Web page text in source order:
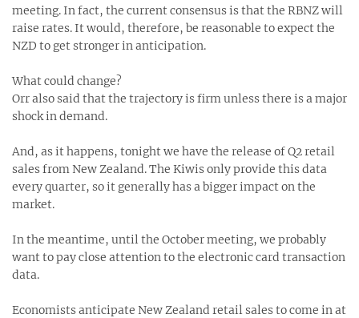
meeting. In fact, the current consensus is that the RBNZ will
raise rates. It would, therefore, be reasonable to expect the
NZD to get stronger in anticipation.
What could change?
Orr also said that the trajectory is firm unless there is a major
shock in demand.
And, as it happens, tonight we have the release of Q2 retail
sales from New Zealand. The Kiwis only provide this data
every quarter, so it generally has a bigger impact on the
market.
In the meantime, until the October meeting, we probably
want to pay close attention to the electronic card transaction
data.
Economists anticipate New Zealand retail sales to come in at